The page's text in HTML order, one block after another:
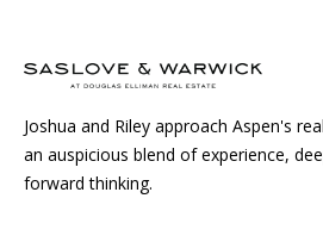
Joshua and Riley approach Aspen's
an auspicious blend of experience,
forward thinking.